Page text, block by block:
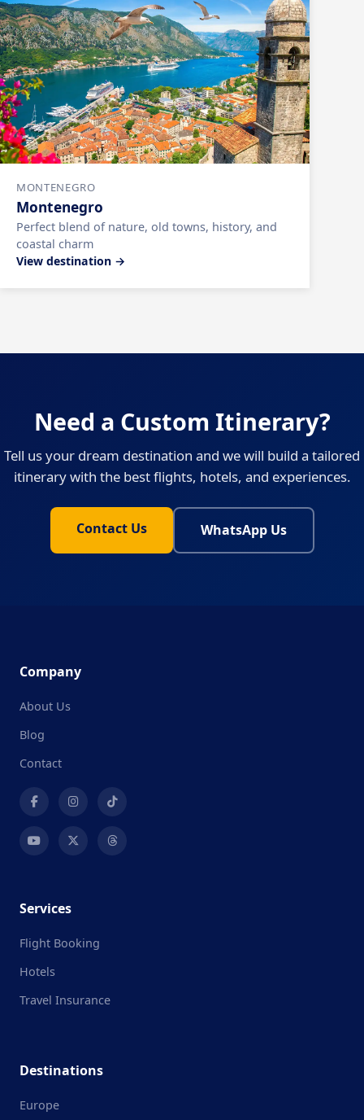
MONTENEGRO
Montenegro
Perfect blend of nature, old towns, history, and
coastal charm
View destination →
Need a Custom Itinerary?
Tell us your dream destination and we will build a tailored
itinerary with the best flights, hotels, and experiences.
Contact Us WhatsApp Us
Company
About Us
Blog
Contact
Services
Flight Booking
Hotels
Travel Insurance
Destinations
Europe